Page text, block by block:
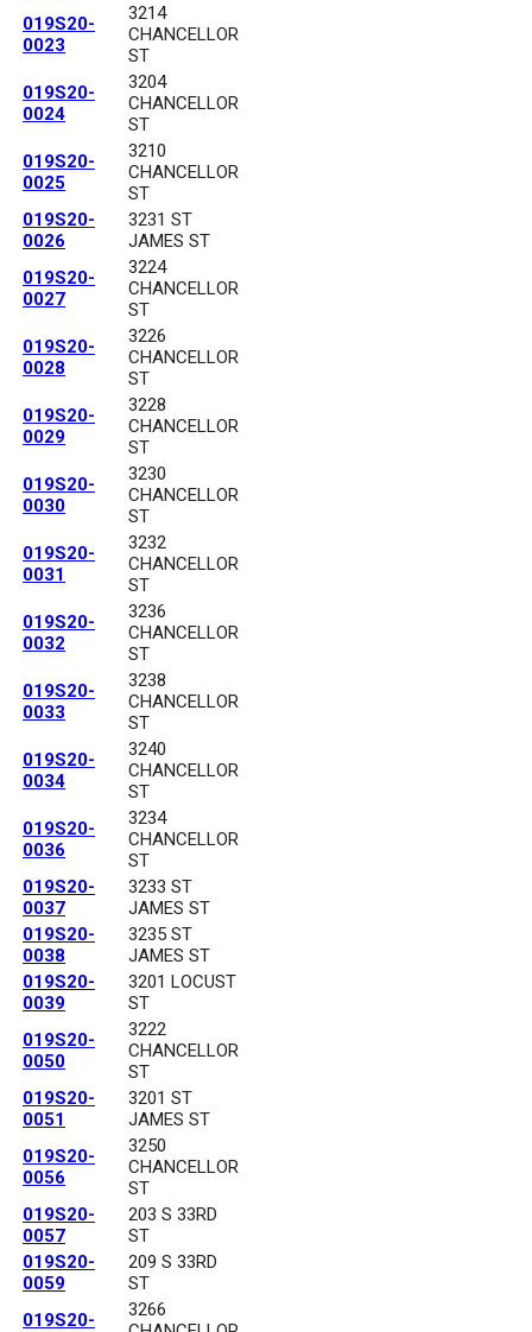
019S20-
0023
3214
CHANCELLOR
ST
019S20-
0024
3204
CHANCELLOR
ST
019S20-
0025
3210
CHANCELLOR
ST
019S20-
0026
3231 ST
JAMES ST
019S20-
0027
3224
CHANCELLOR
ST
019S20-
0028
3226
CHANCELLOR
ST
019S20-
0029
3228
CHANCELLOR
ST
019S20-
0030
3230
CHANCELLOR
ST
019S20-
0031
3232
CHANCELLOR
ST
019S20-
0032
3236
CHANCELLOR
ST
019S20-
0033
3238
CHANCELLOR
ST
019S20-
0034
3240
CHANCELLOR
ST
019S20-
0036
3234
CHANCELLOR
ST
019S20-
0037
3233 ST
JAMES ST
019S20-
0038
3235 ST
JAMES ST
019S20-
0039
3201 LOCUST
ST
019S20-
0050
3222
CHANCELLOR
ST
019S20-
0051
3201 ST
JAMES ST
019S20-
0056
3250
CHANCELLOR
ST
019S20-
0057
203 S 33RD
ST
019S20-
0059
209 S 33RD
ST
019S20-
3266